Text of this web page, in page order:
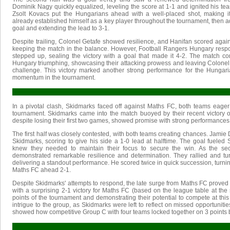
Dominik Nagy quickly equalized, leveling the score at 1-1 and ignited his
Zsolt Kovacs put the Hungarians ahead with a well-placed shot, making
already established himself as a key player throughout the tournament, then
goal and extending the lead to 3-1.
Despite trailing, Colonel Getafe showed resilience, and Hanifan scored
keeping the match in the balance. However, Football Rangers Hungary
stepped up, sealing the victory with a goal that made it 4-2. The match
Hungary triumphing, showcasing their attacking prowess and leaving
challenge. This victory marked another strong performance for the
momentum in the tournament.
In a pivotal clash, Skidmarks faced off against Maths FC, both teams
tournament. Skidmarks came into the match buoyed by their recent victory
despite losing their first two games, showed promise with strong
The first half was closely contested, with both teams creating chances. Jamie
Skidmarks, scoring to give his side a 1-0 lead at halftime. The goal fueled
knew they needed to maintain their focus to secure the win. As the
demonstrated remarkable resilience and determination. They rallied and
delivering a standout performance. He scored twice in quick succession,
Maths FC ahead 2-1.
Despite Skidmarks' attempts to respond, the late surge from Maths FC
with a surprising 2-1 victory for Maths FC (based on the league table at the
points of the tournament and demonstrating their potential to compete at
intrigue to the group, as Skidmarks were left to reflect on missed
showed how competitive Group C with four teams locked together on 3